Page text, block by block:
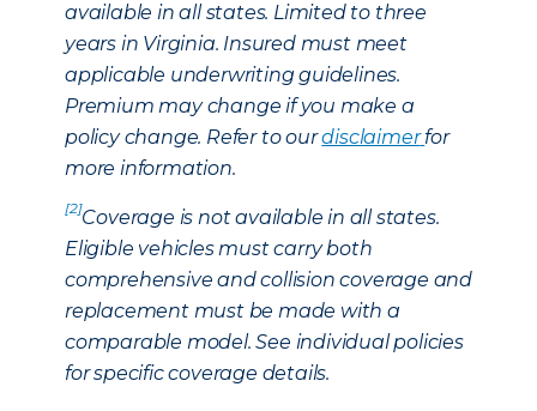
available in all states. Limited to three
years in Virginia. Insured must meet
applicable underwriting guidelines.
Premium may change if you make a
policy change. Refer to ourdisclaimer for
more information.
[2]Coverage is not available in all states.
Eligible vehicles must carry both
comprehensive and collision coverage and
replacement must be made with a
comparable model. See individual policies
for specific coverage details.